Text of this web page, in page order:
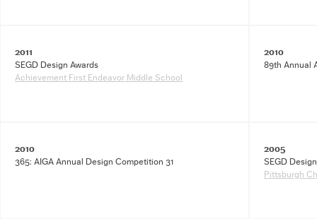
2011
SEGD Design Awards
Achievement First Endeavor Middle School
2010
89th Annual
2010
365: AIGA Annual Design Competition 31
2005
SEGD
Pittsburgh